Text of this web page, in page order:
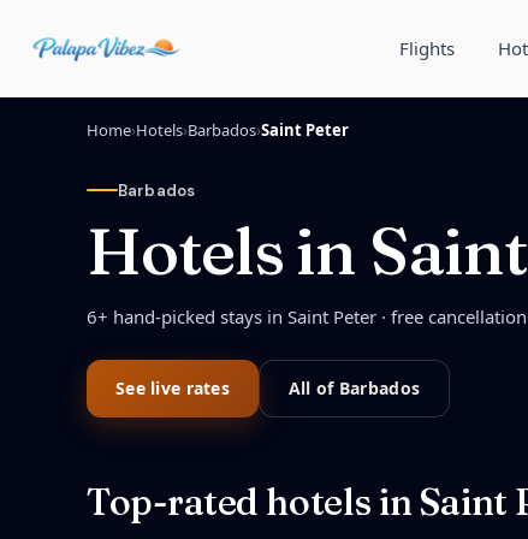
Flights
Home›Hotels›Barbados›Saint Peter
Barbados
Hotels in
6+ hand-picked stays in Saint Peter · free
See live rates All of Barbados
Top-rated hotels in Saint